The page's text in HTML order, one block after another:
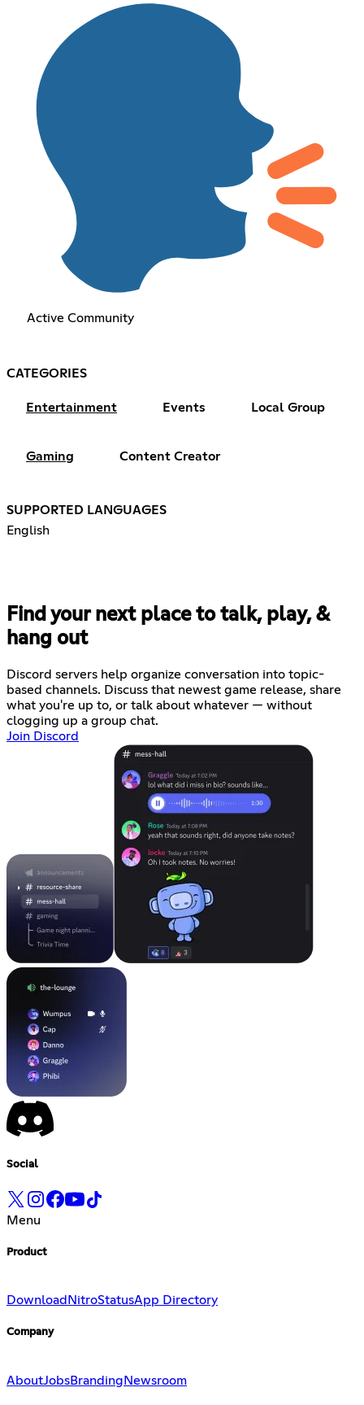
Active Community
CATEGORIES
Entertainment Events Local Group
Gaming Content Creator
SUPPORTED LANGUAGES
English
Find your next place to talk, play, &
hang out
Discord servers help organize conversation into topic-
based channels. Discuss that newest game release, share
what you're up to, or talk about whatever — without
clogging up a group chat.
Join Discord
Social
Menu
Product
Download NitroStatusApp Directory
Company
AboutJobsBrandingNewsroom